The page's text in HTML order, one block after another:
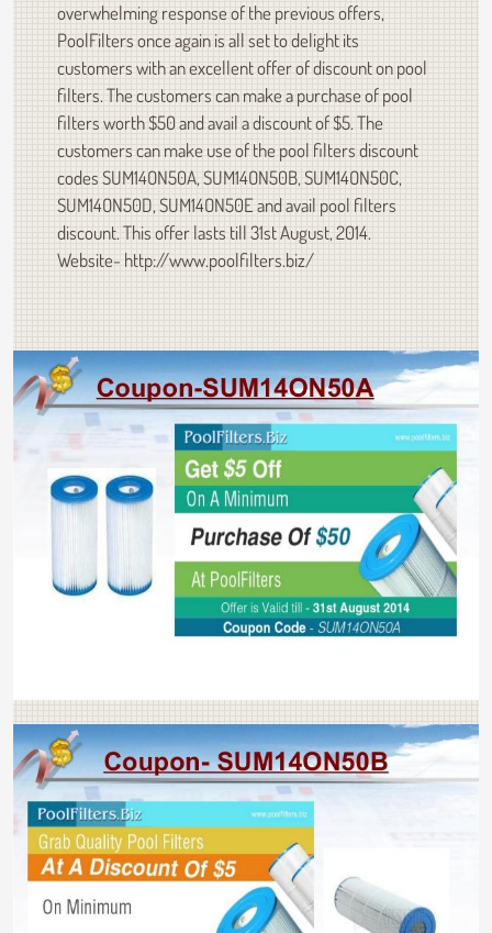
overwhelming response of the previous offers,
PoolFilters once again is all set to delight its
customers with an excellent offer of discount on pool
filters. The customers can make a purchase of pool
filters worth $50 and avail a discount of $5. The
customers can make use of the pool filters discount
codes SUM14ON50A, SUM14ON50B, SUM14ON50C,
SUM14ON50D, SUM14ON50E and avail pool filters
discount. This offer lasts till 31st August, 2014.
Website- http://www.poolfilters.biz/